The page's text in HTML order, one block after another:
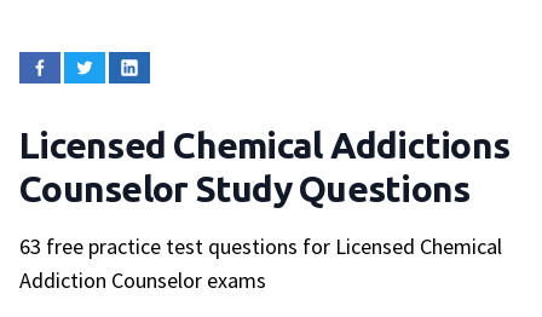
Licensed Chemical Addictions
Counselor Study Questions
63 free practice test questions for Licensed Chemical
Addiction Counselor exams